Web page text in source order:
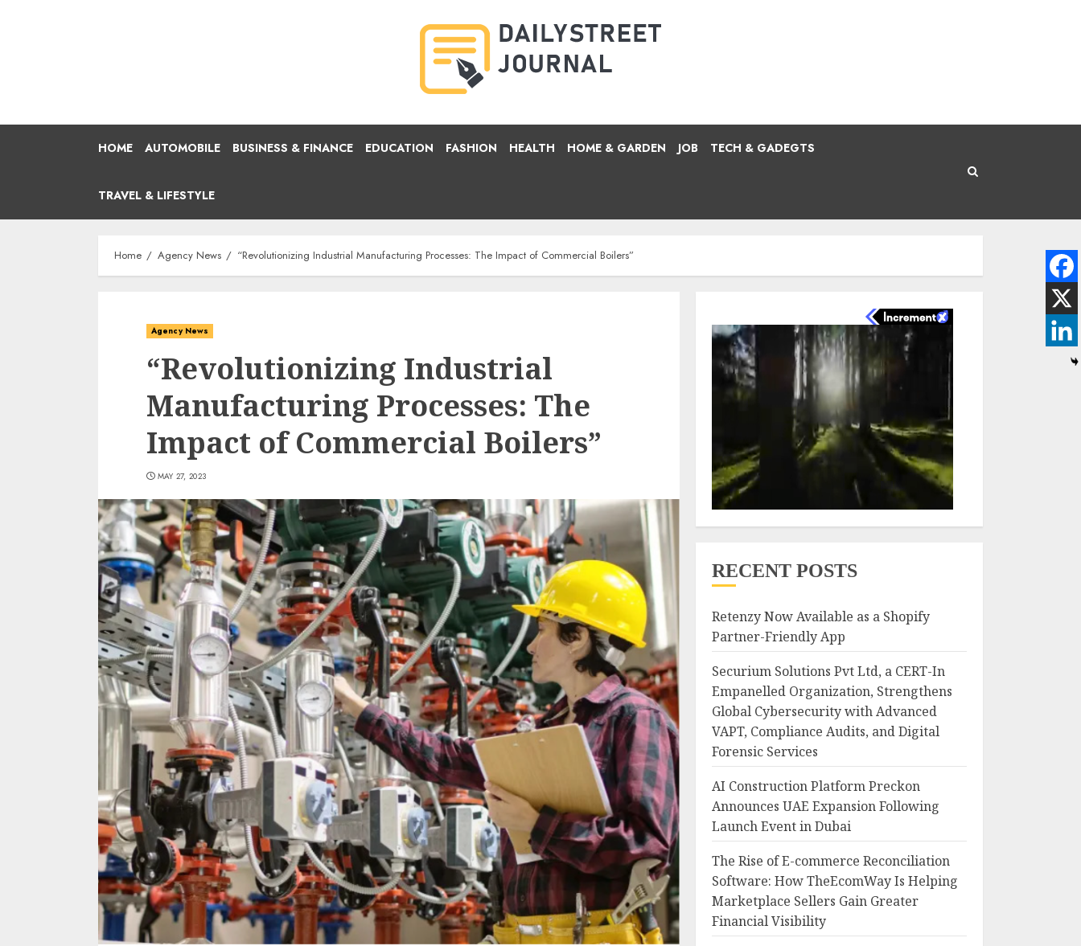
HOME AUTOMOBILE BUSINESS & FINANCE EDUCATION FASHION HEALTH HOME & GARDEN JOB TECH & GADEGTS
TRAVEL & LIFESTYLE
Home Agency News “Revolutionizing Industrial Manufacturing Processes: The Impact of Commercial Boilers”
Agency News
“Revolutionizing Industrial
Manufacturing Processes: The
Impact of Commercial Boilers”
MAY 27, 2023
RECENT POSTS
Retenzy Now Available as a Shopify
Partner-Friendly App
Securium Solutions Pvt Ltd, a CERT-In
Empanelled Organization, Strengthens
Global Cybersecurity with Advanced
VAPT, Compliance Audits, and Digital
Forensic Services
AI Construction Platform Preckon
Announces UAE Expansion Following
Launch Event in Dubai
The Rise of E-commerce Reconciliation
Software: How TheEcomWay Is Helping
Marketplace Sellers Gain Greater
Financial Visibility